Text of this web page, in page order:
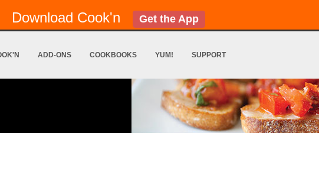
Download Cook'n Get the App
ADD-ONS COOKBOOKS YUM! SUPPORT